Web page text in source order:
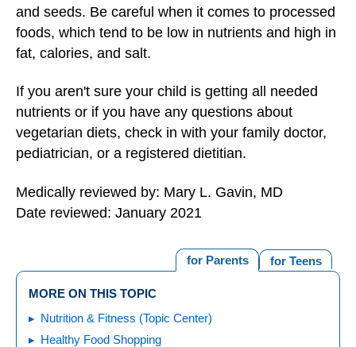
and seeds. Be careful when it comes to processed
foods, which tend to be low in nutrients and high in
fat, calories, and salt.
If you aren't sure your child is getting all needed
nutrients or if you have any questions about
vegetarian diets, check in with your family doctor,
pediatrician, or a registered dietitian.
Medically reviewed by: Mary L. Gavin, MD
Date reviewed: January 2021
for Teens
for Parents
MORE ON THIS TOPIC
Nutrition & Fitness (Topic Center)
Healthy Food Shopping